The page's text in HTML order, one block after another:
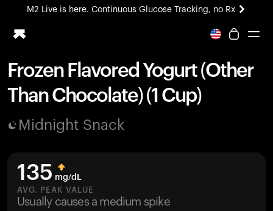
M2 Live is here. Continuous Glucose Tracking, no Rx
All-new Ultrahuman experience. Coming soon.
Ring PRO
Blood Vision
Home Health
UltrahumanX
HSA/FSA
Shop
Frozen Flavored Yogurt (Other
Than Chocolate) (1 Cup)
Midnight Snack
135 mg/dL
AVG. PEAK VALUE
Usually causes a medium spike